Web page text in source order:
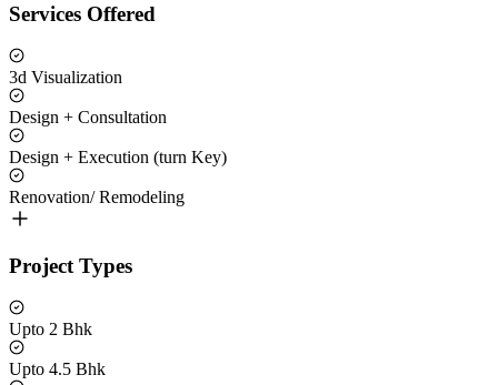
Services Offered
3d Visualization
Design + Consultation
Design + Execution (turn Key)
Renovation/ Remodeling
Project Types
Upto 2 Bhk
Upto 4.5 Bhk